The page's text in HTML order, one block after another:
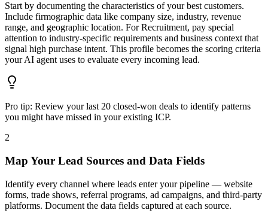
Start by documenting the characteristics of your best customers.
Include firmographic data like company size, industry, revenue
range, and geographic location. For Recruitment, pay special
attention to industry-specific requirements and business context that
signal high purchase intent. This profile becomes the scoring criteria
your AI agent uses to evaluate every incoming lead.
Pro tip: Review your last 20 closed-won deals to identify patterns
you might have missed in your existing ICP.
2
Map Your Lead Sources and Data Fields
Identify every channel where leads enter your pipeline — website
forms, trade shows, referral programs, ad campaigns, and third-party
platforms. Document the data fields captured at each source.